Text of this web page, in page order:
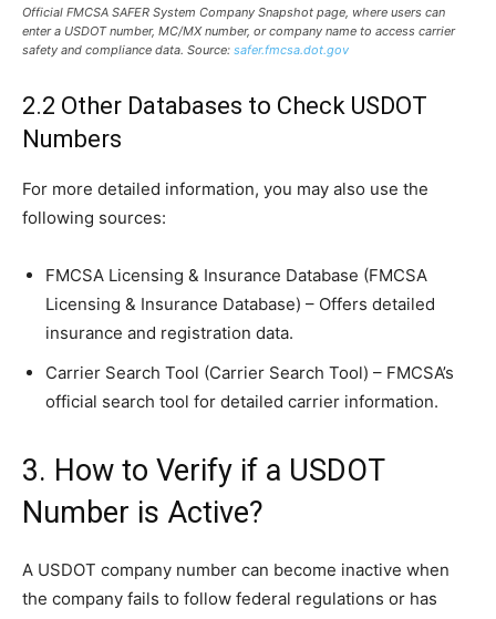
Official FMCSA SAFER System Company Snapshot page, where users can
enter a USDOT number, MC/MX number, or company name to access carrier
safety and compliance data. Source: safer.fmcsa.dot.gov
2.2 Other Databases to Check USDOT
Numbers
For more detailed information, you may also use the
following sources:
FMCSA Licensing & Insurance Database (FMCSA
Licensing & Insurance Database) – Offers detailed
insurance and registration data.
Carrier Search Tool (Carrier Search Tool) – FMCSA’s
official search tool for detailed carrier information.
3. How to Verify if a USDOT
Number is Active?
A USDOT company number can become inactive when
the company fails to follow federal regulations or has